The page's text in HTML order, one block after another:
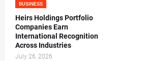
BUSINESS
Heirs Holdings Portfolio
Companies Earn
International Recognition
Across Industries
July 26, 2026